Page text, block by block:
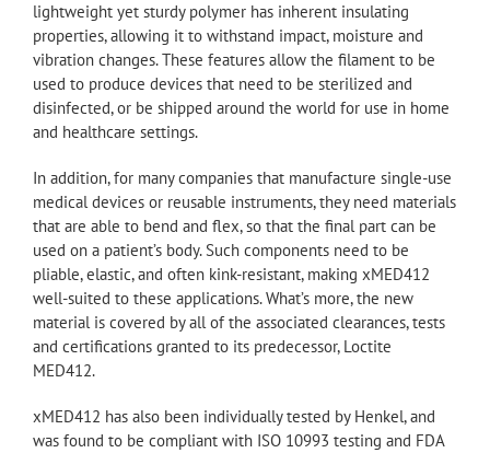
lightweight yet sturdy polymer has inherent insulating
properties, allowing it to withstand impact, moisture and
vibration changes. These features allow the filament to be
used to produce devices that need to be sterilized and
disinfected, or be shipped around the world for use in home
and healthcare settings.
In addition, for many companies that manufacture single-use
medical devices or reusable instruments, they need materials
that are able to bend and flex, so that the final part can be
used on a patient’s body. Such components need to be
pliable, elastic, and often kink-resistant, making xMED412
well-suited to these applications. What’s more, the new
material is covered by all of the associated clearances, tests
and certifications granted to its predecessor, Loctite
MED412.
xMED412 has also been individually tested by Henkel, and
was found to be compliant with ISO 10993 testing and FDA